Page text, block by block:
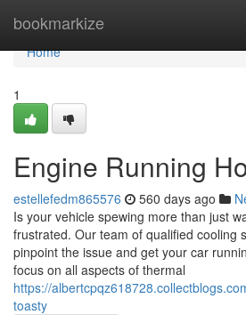
bookmarkize
Home
Home
1
Engine Running
estellefedm865576 560 days ago
Is your vehicle spewing more than just
frustrated. Our team of qualified cooling
pinpoint the issue and get your car
focus on all aspects of thermal
https://
toasty